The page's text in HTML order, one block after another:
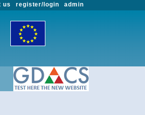
admin
register/login
us